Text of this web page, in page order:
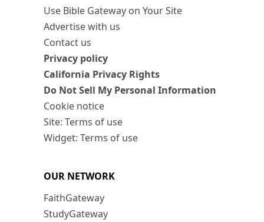
Use Bible Gateway on Your Site
Advertise with us
Contact us
Privacy policy
California Privacy Rights
Do Not Sell My Personal Information
Cookie notice
Site: Terms of use
Widget: Terms of use
OUR NETWORK
FaithGateway
StudyGateway